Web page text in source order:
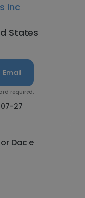
Inc
States
required.
27
Dacie